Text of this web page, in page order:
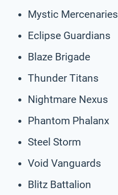
Mystic Mercenaries
Eclipse Guardians
Blaze Brigade
Thunder Titans
Nightmare Nexus
Phantom Phalanx
Steel Storm
Void Vanguards
Blitz Battalion